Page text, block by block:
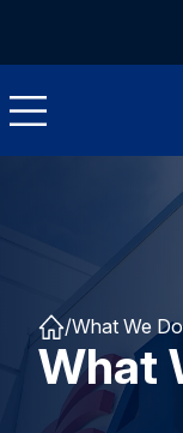
/What We Do
What